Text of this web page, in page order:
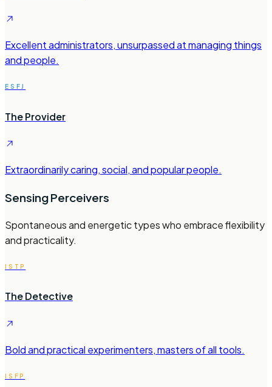
Excellent administrators, unsurpassed at managing things
and people.
ESFJ
The Provider
Extraordinarily caring, social, and popular people.
Sensing Perceivers
Spontaneous and energetic types who embrace flexibility
and practicality.
ISTP
The Detective
Bold and practical experimenters, masters of all tools.
ISFP